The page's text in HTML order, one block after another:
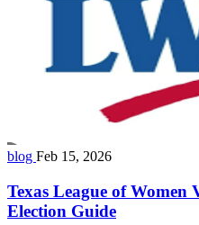
blog Feb 15, 2026
Texas League of Women
Election Guide